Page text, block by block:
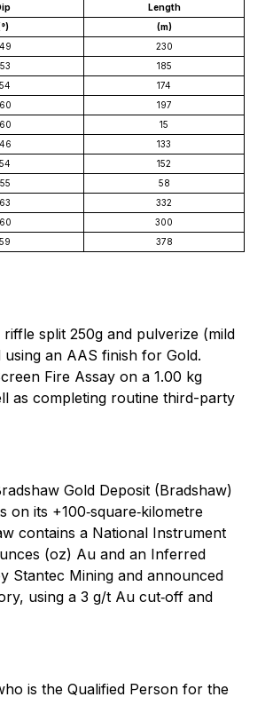
Length
(m)
230
185
174
197
15
133
152
58
332
300
378
split 250g and pulverize (mild
using an AAS finish for Gold.
Fire Assay on a 1.00 kg
as completing routine third-party
Gold Deposit (Bradshaw)
its +100‐square‐kilometre
contains a National Instrument
(oz) Au and an Inferred
Stantec Mining and announced
using a 3 g/t Au cut‐off and
is the Qualified Person for the